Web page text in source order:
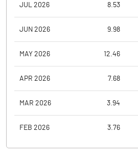
JUL 2026 8.53
JUN 2026 9.98
MAY 2026 12.46
APR 2026 7.68
MAR 2026 3.94
FEB 2026 3.76